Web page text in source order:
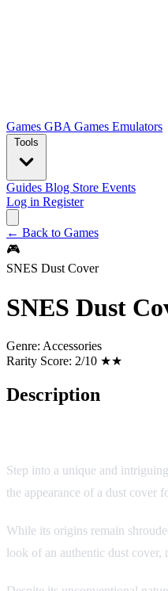
Games GBA Games Emulators
Tools
Guides Blog Store Events
Log in Register
← Back to Games
🎮
SNES Dust Cover
SNES Dust
Genre: Accessories
Rarity Score: 2/10 ★★
Description
Step into a unique and
the appearance of a dust cover
While its origins remain
look of an authentic dust